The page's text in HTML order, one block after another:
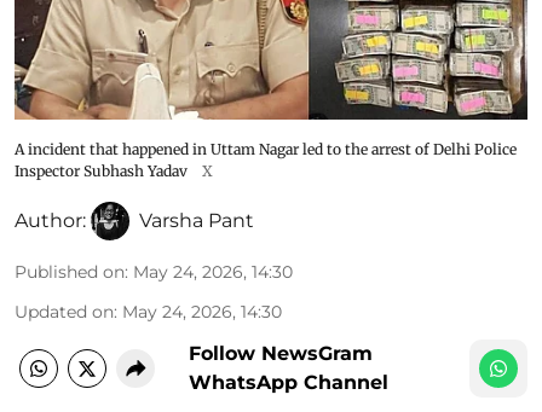
A incident that happened in Uttam Nagar led to the arrest of Delhi Police
Inspector Subhash Yadav
X
Author: Varsha Pant
Published on: May 24, 2026, 14:30
Updated on: May 24, 2026, 14:30
Follow NewsGram
WhatsApp Channel